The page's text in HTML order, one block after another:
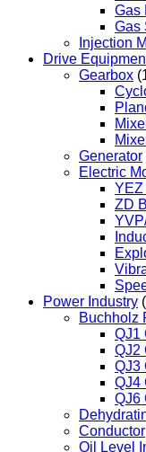
Gas
Gas
Injection
Drive
Gearbox
Generator
Electric
YEZ
ZD
Power Industry
Buchholz
QJ1
QJ2
QJ3
QJ4
QJ6
Conductor
Oil Level